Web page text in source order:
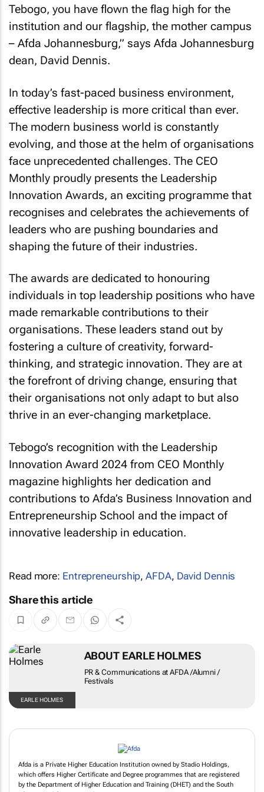
Tebogo, you have flown the flag high for the
institution and our flagship, the mother campus
– Afda Johannesburg,” says Afda Johannesburg
dean, David Dennis.
In today’s fast-paced business environment,
effective leadership is more critical than ever.
The modern business world is constantly
evolving, and those at the helm of organisations
face unprecedented challenges. The CEO
Monthly proudly presents the Leadership
Innovation Awards, an exciting programme that
recognises and celebrates the achievements of
leaders who are pushing boundaries and
shaping the future of their industries.
The awards are dedicated to honouring
individuals in top leadership positions who have
made remarkable contributions to their
organisations. These leaders stand out by
fostering a culture of creativity, forward-
thinking, and strategic innovation. They are at
the forefront of driving change, ensuring that
their organisations not only adapt to but also
thrive in an ever-changing marketplace.
Tebogo’s recognition with the Leadership
Innovation Award 2024 from CEO Monthly
magazine highlights her dedication and
contributions to Afda’s Business Innovation and
Entrepreneurship School and the impact of
innovative leadership in education.
Read more: Entrepreneurship,AFDA, David Dennis
Share this article
EARLE HOLMES
ABOUT EARLE HOLMES
PR & Communications at AFDA /Alumni /
Festivals
Afda is a Private Higher Education Institution owned by Stadio Holdings,
which offers Higher Certificate and Degree programmes that are registered
by the Department of Higher Education and Training (DHET) and the South